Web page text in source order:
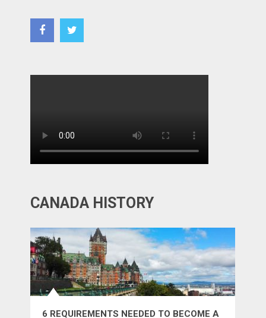
CANADA HISTORY
6 REQUIREMENTS NEEDED TO BECOME A